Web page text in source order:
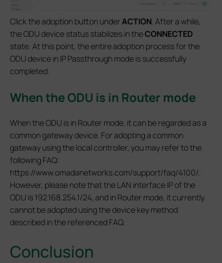
Click the adoption button underACTION. After a while,
the ODU device status stabilizes in theCONNECTED
state. At this point, the entire adoption process for the
ODU device in IP Passthrough mode is successfully
completed.
When the ODU is in Router mode
When the ODU is in Router mode, it can be regarded as a
common gateway device. For adopting a common
gateway using the local controller, you may refer to the
following FAQ:
https://www.omadanetworks.com/support/faq/4100/.
However, please note that the LAN interface IP of the
ODU is 192.168.254.1/24, and in Router mode, it currently
cannot be adopted using the device key method
described in the referenced FAQ.
Conclusion